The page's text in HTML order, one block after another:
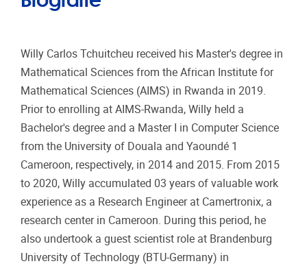
Willy Carlos Tchuitcheu received his Master's degree in
Mathematical Sciences from the African Institute for
Mathematical Sciences (AIMS) in Rwanda in 2019.
Prior to enrolling at AIMS-Rwanda, Willy held a
Bachelor's degree and a Master I in Computer Science
from the University of Douala and Yaoundé 1
Cameroon, respectively, in 2014 and 2015. From 2015
to 2020, Willy accumulated 03 years of valuable work
experience as a Research Engineer at Camertronix, a
research center in Cameroon. During this period, he
also undertook a guest scientist role at Brandenburg
University of Technology (BTU-Germany) in